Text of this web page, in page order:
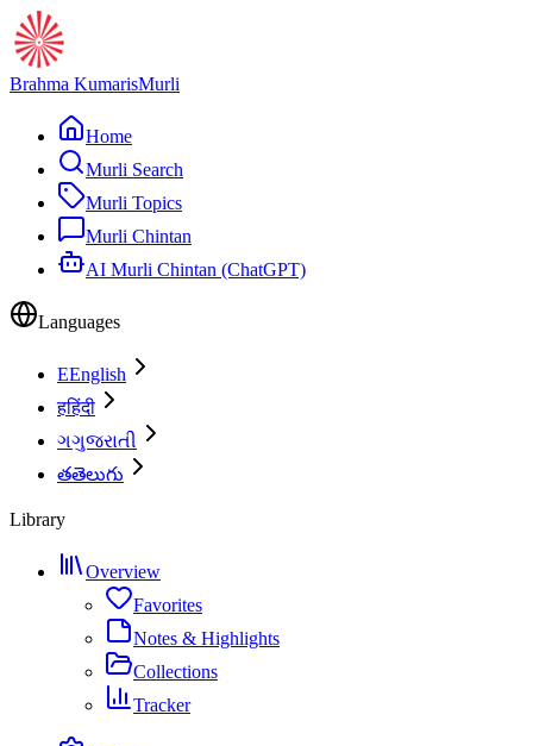
Brahma KumarisMurli
Home
Murli Search
Murli Topics
Murli Chintan
AI Murli Chintan (ChatGPT)
Languages
EEnglish
हहिंदी
ગગુજરાતી
తతెలుగు
Library
Overview
Favorites
Notes & Highlights
Collections
Tracker